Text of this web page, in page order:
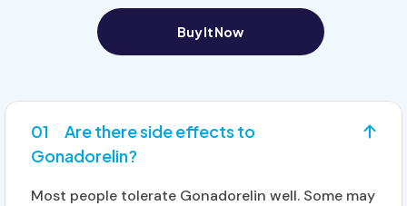
Buy It Now
01
Are there side effects to
Gonadorelin?
Most people tolerate Gonadorelin well. Some may